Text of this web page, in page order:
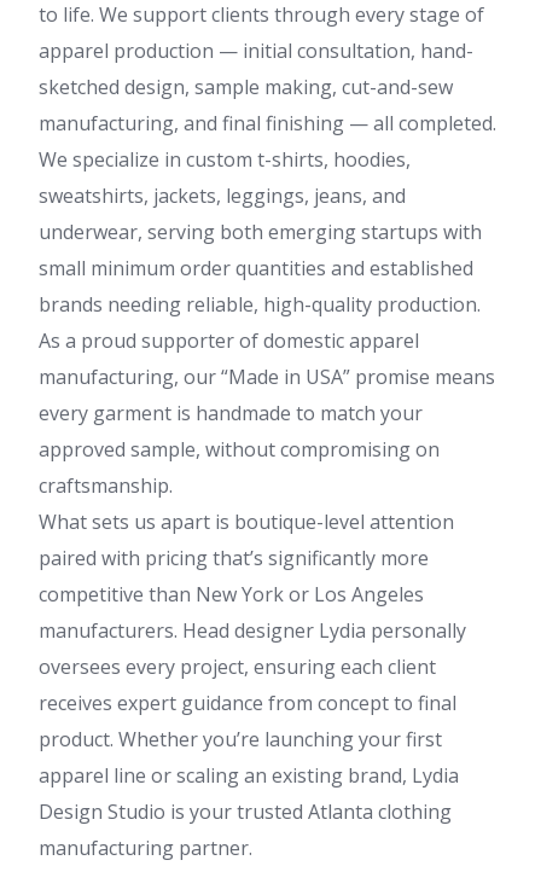
to life. We support clients through every stage of
apparel production — initial consultation, hand-
sketched design, sample making, cut-and-sew
manufacturing, and final finishing — all completed.
We specialize in custom t-shirts, hoodies,
sweatshirts, jackets, leggings, jeans, and
underwear, serving both emerging startups with
small minimum order quantities and established
brands needing reliable, high-quality production.
As a proud supporter of domestic apparel
manufacturing, our “Made in USA” promise means
every garment is handmade to match your
approved sample, without compromising on
craftsmanship.
What sets us apart is boutique-level attention
paired with pricing that’s significantly more
competitive than New York or Los Angeles
manufacturers. Head designer Lydia personally
oversees every project, ensuring each client
receives expert guidance from concept to final
product. Whether you’re launching your first
apparel line or scaling an existing brand, Lydia
Design Studio is your trusted Atlanta clothing
manufacturing partner.